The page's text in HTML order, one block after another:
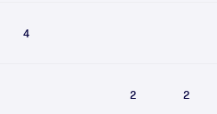
4
2 2